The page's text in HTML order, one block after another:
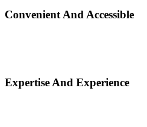
Convenient And Accessible
Expertise And Experience